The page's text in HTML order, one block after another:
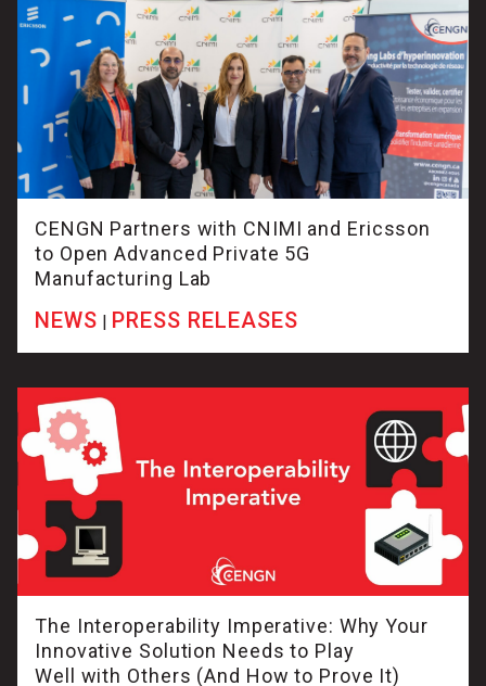
CENGN Partners with CNIMI and Ericsson
to Open Advanced Private 5G
Manufacturing Lab
NEWS | PRESS RELEASES
The Interoperability Imperative: Why Your
Innovative Solution Needs to Play
Well with Others (And How to Prove It)